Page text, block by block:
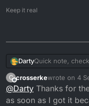
Keep it real
DartyQuick note,
sounds like a
C
Offline
crosserkewrote on 4
last edited by
@Darty Thanks for
as soon as I got it